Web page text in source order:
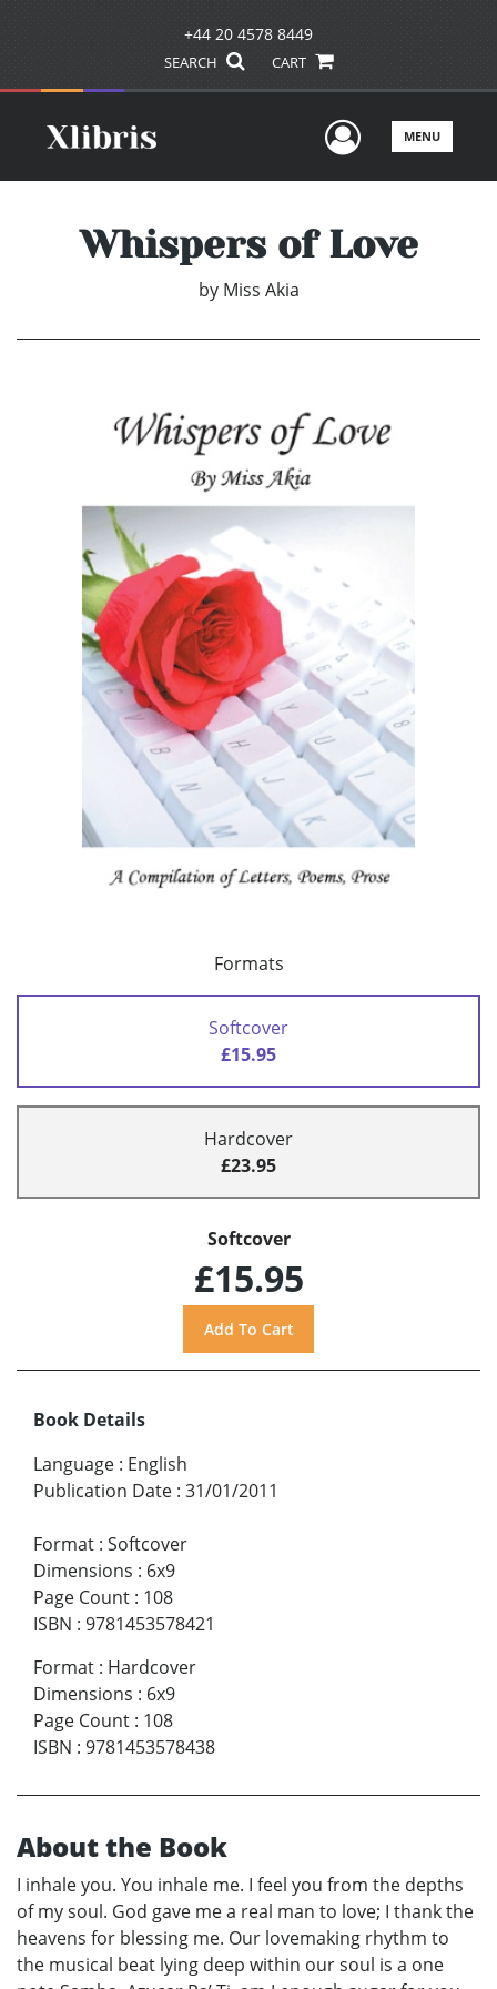
+44 20 4578 8449
SEARCH CART
UserMENU
Whispers of Love
by Miss Akia
Formats
Softcover
£15.95
Hardcover
£23.95
Softcover
£15.95
Book Details
Language : English
Publication Date : 31/01/2011
Format : Softcover
Dimensions : 6x9
Page Count : 108
ISBN : 9781453578421
Format : Hardcover
Dimensions : 6x9
Page Count : 108
ISBN : 9781453578438
About the Book
I inhale you. You inhale me. I feel you from the depths
of my soul. God gave me a real man to love; I thank the
heavens for blessing me. Our lovemaking rhythm to
the musical beat lying deep within our soul is a one